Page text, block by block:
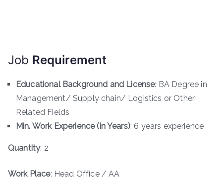
Job Requirement
Educational Background and License: BA Degree in
Management/ Supply chain/ Logistics or Other
Related Fields
Min. Work Experience (in Years): 6 years experience
Quantity: 2
Work Place: Head Office / AA